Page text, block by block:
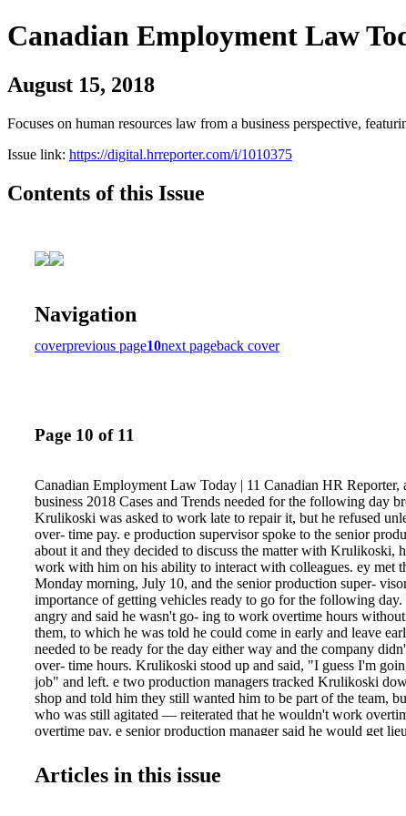
Canadian Employment Law
August 15, 2018
Focuses on human resources law from a business perspective,
Issue link: https://digital.hrreporter.com/i/1010375
Contents of this Issue
Navigation
coverprevious page10next pageback cover
Page 10 of 11
Canadian Employment Law Today | 11 Canadian HR Reporter,
business 2018 Cases and Trends needed for the following day
Krulikoski was asked to work late to repair it, but he refused
over- time pay. e production supervisor spoke to the senior
about it and they decided to discuss the matter with Krulikoski,
work with him on his ability to interact with colleagues. ey met
Monday morning, July 10, and the senior production super-
importance of getting vehicles ready to go for the following
angry and said he wasn't go- ing to work overtime hours
them, to which he was told he could come in early and leave
needed to be ready for the day either way and the company
over- time hours. Krulikoski stood up and said, "I guess I'm
job" and left. e two production managers tracked Krulikoski
shop and told him they still wanted him to be part of the team,
who was still agitated — reiterated that he wouldn't work
overtime pay. e senior production manager said he would get
senior production man- ager said no, Krulikoski responded by
do less work and began listing things he didn't want to do
Articles in this issue